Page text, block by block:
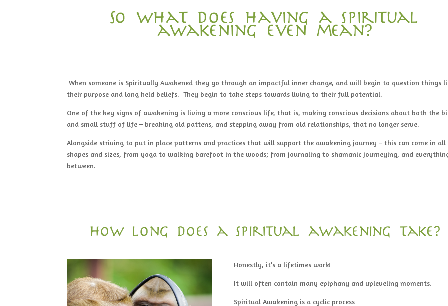
So what does having a spiritual
awakening even mean?
When someone is Spiritually Awakened they go through an impactful inner change, and will begin to question things
their purpose and long held beliefs. They begin to take steps towards living to their full potential.
One of the key signs of awakening is living a more conscious life, that is, making conscious decisions about both the
and small stuff of life – breaking old pattens, and stepping away from old relationships, that no longer serve.
Alongside striving to put in place patterns and practices that will support the awakening journey – this can come in all
shapes and sizes, from yoga to walking barefoot in the woods; from journaling to shamanic journeying, and
between.
how long does a spiritual awakening take?
Honestly, it’s a lifetimes work!
It will often contain many epiphany and upleveling moments.
Spiritual Awakening is a cyclic process…